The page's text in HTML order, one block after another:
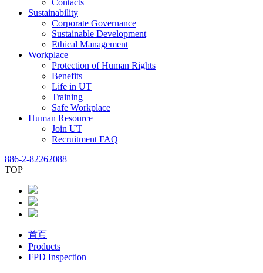
Contacts
Sustainability
Corporate Governance
Sustainable Development
Ethical Management
Workplace
Protection of Human Rights
Benefits
Life in UT
Training
Safe Workplace
Human Resource
Join UT
Recruitment FAQ
886-2-82262088
TOP
首頁
Products
FPD Inspection